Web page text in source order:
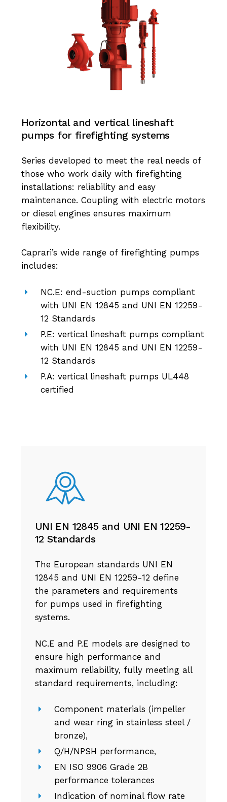
Horizontal and vertical lineshaft
pumps for firefighting systems
Series developed to meet the real needs of
those who work daily with firefighting
installations: reliability and easy
maintenance. Coupling with electric motors
or diesel engines ensures maximum
flexibility.
Caprari’s wide range of firefighting pumps
includes:
NC.E: end-suction pumps compliant
with UNI EN 12845 and UNI EN 12259-
12 Standards
P.E: vertical lineshaft pumps compliant
with UNI EN 12845 and UNI EN 12259-
12 Standards
P.A: vertical lineshaft pumps UL448
certified
UNI EN 12845 and UNI EN 12259-
12 Standards
The European standards UNI EN
12845 and UNI EN 12259-12 define
the parameters and requirements
for pumps used in firefighting
systems.
NC.E and P.E models are designed to
ensure high performance and
maximum reliability, fully meeting all
standard requirements, including:
Component materials (impeller
and wear ring in stainless steel /
bronze),
Q/H/NPSH performance,
EN ISO 9906 Grade 2B
performance tolerances
Indication of nominal flow rate